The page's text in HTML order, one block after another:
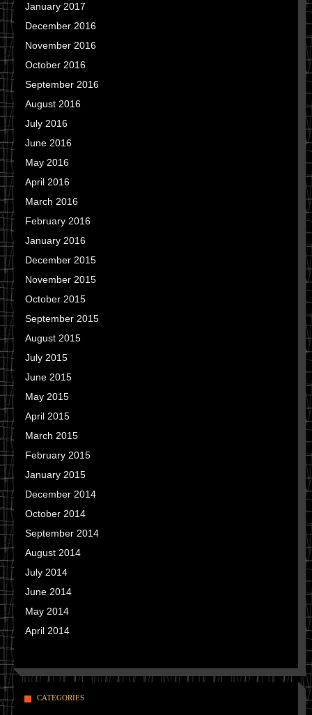
January 2017
December 2016
November 2016
October 2016
September 2016
August 2016
July 2016
June 2016
May 2016
April 2016
March 2016
February 2016
January 2016
December 2015
November 2015
October 2015
September 2015
August 2015
July 2015
June 2015
May 2015
April 2015
March 2015
February 2015
January 2015
December 2014
October 2014
September 2014
August 2014
July 2014
June 2014
May 2014
April 2014
CATEGORIES